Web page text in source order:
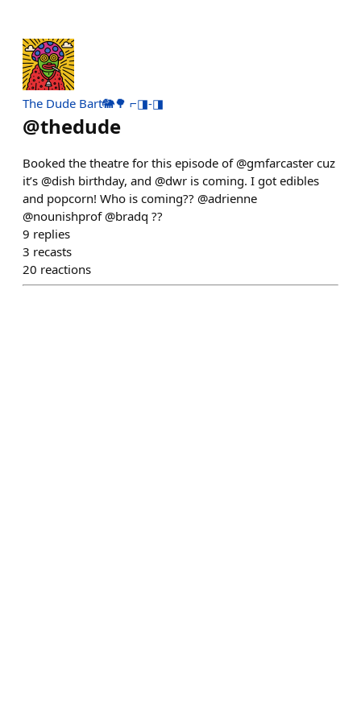
The Dude Bart🐘🌳 ⌐◨-◨
@thedude
Booked the theatre for this episode of @gmfarcaster cuz
it’s @dish birthday, and @dwr is coming. I got edibles
and popcorn! Who is coming?? @adrienne
@nounishprof @bradq ??
9 replies
3 recasts
20 reactions